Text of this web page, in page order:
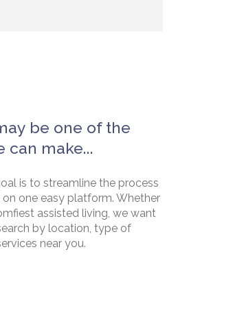
be one of the
can make...
is to streamline the process
one easy platform. Whether
assisted living, we want
by location, type of
near you.